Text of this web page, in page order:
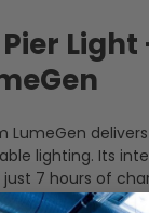
LumeGen
lighting. Its
7 hours of
more,